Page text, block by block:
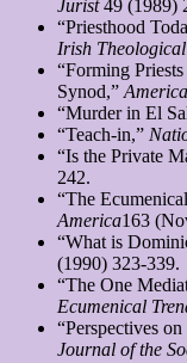
Jurist49 (1989)
“Priesthood
Irish
“Forming
Synod,” America
“Murder in El
“Teach-in,”
“Is the Private
242.
“The
America163
“What is
(1990) 323-339.
“The One
Ecumenical
“Perspectives
Journal of the